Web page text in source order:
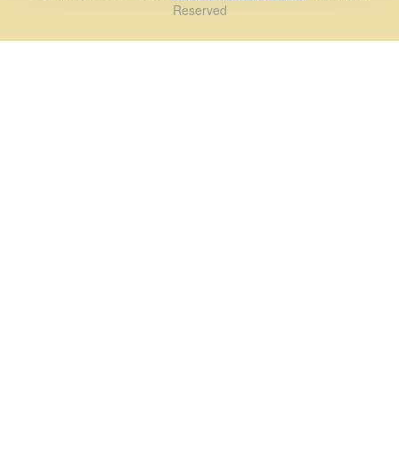
Reserved